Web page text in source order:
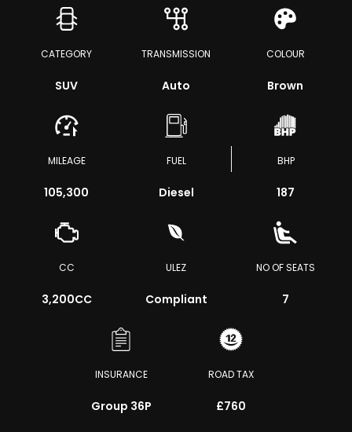
CATEGORY
SUV
TRANSMISSION
Auto
COLOUR
Brown
MILEAGE
105,300
FUEL
Diesel
BHP
187
CC
3,200CC
ULEZ
Compliant
NO OF SEATS
7
INSURANCE
Group 36P
ROAD TAX
£760